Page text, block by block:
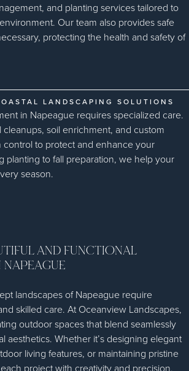
and planting services tailored to
Our team also provides safe
protecting the health and safety of
LANDSCAPING SOLUTIONS
in Napeague requires specialized care.
soil enrichment, and custom
control to protect and enhance your
planting to fall preparation, we help your
season.
AND FUNCTIONAL
landscapes of Napeague require
skilled care. At Oceanview Landscapes,
outdoor spaces that blend seamlessly
aesthetics. Whether it’s designing elegant
living features, or maintaining pristine
project with creativity and precision.